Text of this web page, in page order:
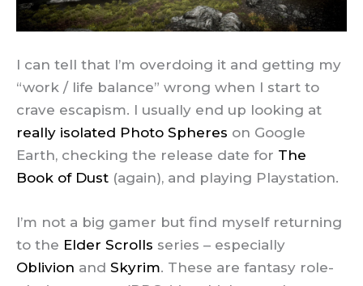
I can tell that I’m overdoing it and getting my
“work / life balance” wrong when I start to
crave escapism. I usually end up looking at
really isolated Photo Spheres on Google
Earth, checking the release date for The
Book of Dust (again), and playing Playstation.
I’m not a big gamer but find myself returning
to the Elder Scrolls series – especially
Oblivion and Skyrim. These are fantasy role-